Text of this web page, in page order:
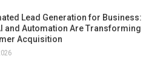
Lead Generation for Business:
and Automation Are Transforming
Acquisition